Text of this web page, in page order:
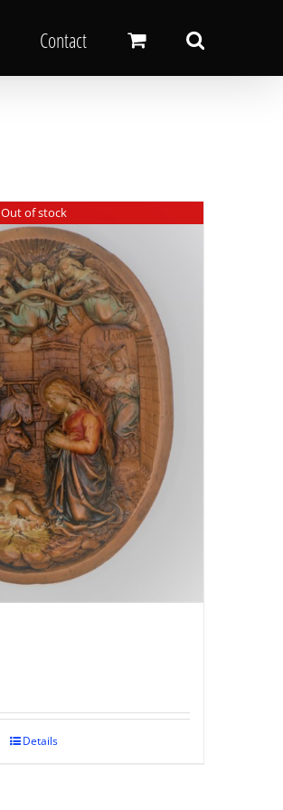
Contact
Out of stock
Details